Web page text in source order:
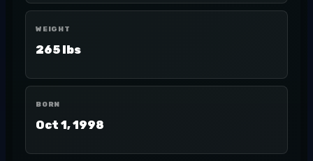
WEIGHT
265 lbs
BORN
Oct 1, 1998